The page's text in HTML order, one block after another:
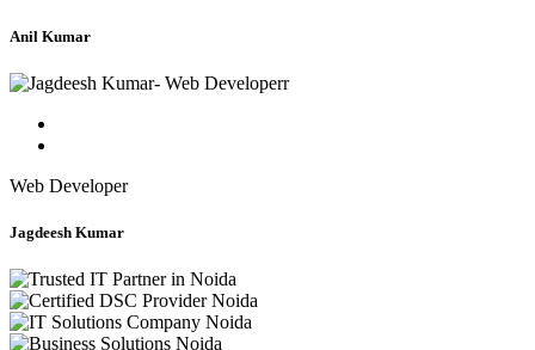
Anil Kumar
Web Developer
Jagdeesh Kumar